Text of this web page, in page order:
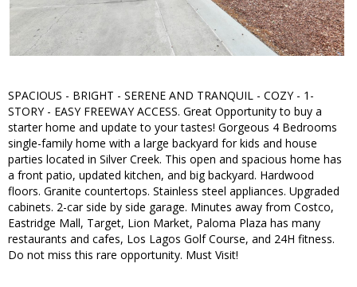
SPACIOUS - BRIGHT - SERENE AND TRANQUIL - COZY - 1-
STORY - EASY FREEWAY ACCESS. Great Opportunity to buy a
starter home and update to your tastes! Gorgeous 4 Bedrooms
single-family home with a large backyard for kids and house
parties located in Silver Creek. This open and spacious home has
a front patio, updated kitchen, and big backyard. Hardwood
floors. Granite countertops. Stainless steel appliances. Upgraded
cabinets. 2-car side by side garage. Minutes away from Costco,
Eastridge Mall, Target, Lion Market, Paloma Plaza has many
restaurants and cafes, Los Lagos Golf Course, and 24H fitness.
Do not miss this rare opportunity. Must Visit!